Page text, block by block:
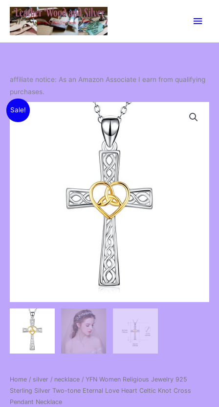
Skip
content
Main
affiliate notice: As an Amazon Associate I earn from qualifying
purchases.
Sale!
Home / silver / necklace / YFN Women Religious Jewelry 925
Sterling Silver Two-tone Eternal Love Heart Celtic Knot Cross
Pendant Necklace